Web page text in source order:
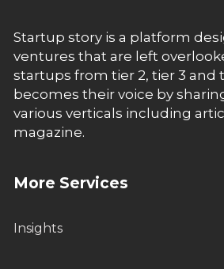
Startup story is a platform
ventures that are left
startups from tier 2, tier 3 and
becomes their voice by
various verticals including
magazine.
More Services
Insights